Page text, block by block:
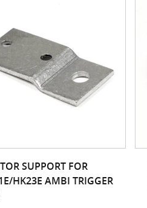
SUPPORT FOR
HK23E AMBI TRIGGER